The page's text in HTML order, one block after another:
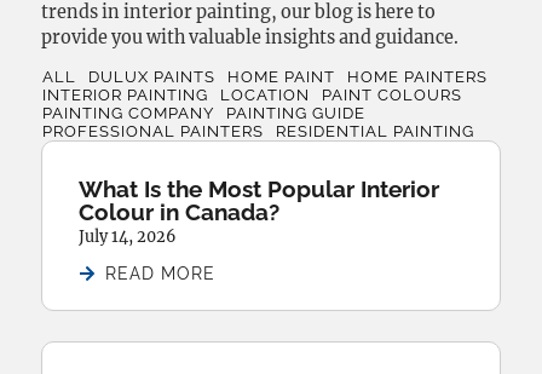
trends in interior painting, our blog is here to
provide you with valuable insights and guidance.
DULUX PAINTS HOME PAINT
HOME PAINTERS
INTERIOR PAINTING
LOCATION
PAINT COLOURS
PAINTING COMPANY
PAINTING GUIDE
PROFESSIONAL PAINTERS
RESIDENTIAL PAINTING
ALL
What Is the Most Popular Interior
Colour in Canada?
July 14, 2026
READ MORE